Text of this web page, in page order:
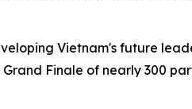
Vietnam's future
Finale of nearly 300